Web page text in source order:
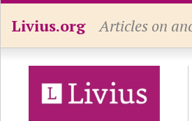
Livius.org Articles on